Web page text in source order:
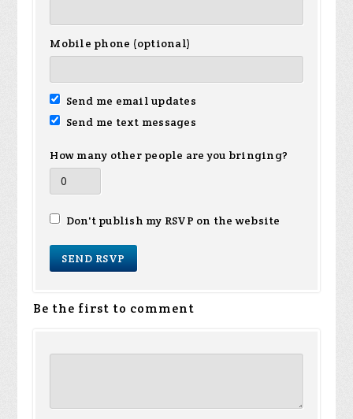
Mobile phone (optional)
Send me email updates
Send me text messages
How many other people are you bringing?
Don't publish my RSVP on the website
Be the first to comment